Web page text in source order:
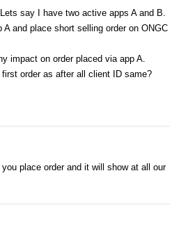
say I have two active apps A and B.
A and place short selling order on ONGC
impact on order placed via app A.
order as after all client ID same?
place order and it will show at all our